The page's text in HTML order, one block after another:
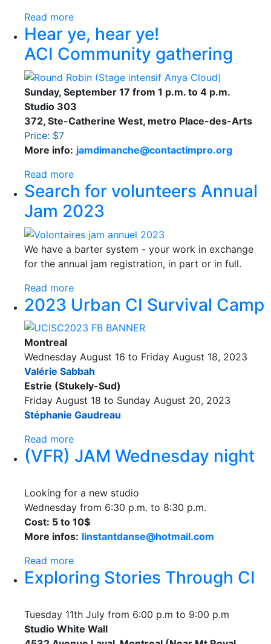
Read more
Hear ye, hear ye!
ACI Community gathering
Sunday, September 17 from 1 p.m. to 4 p.m.
Studio 303
372, Ste-Catherine West, metro Place-des-Arts
Price: $7
More info: jamdimanche@contactimpro.org
Read more
Search for volunteers Annual
Jam 2023
We have a barter system - your work in exchange
for the annual jam registration, in part or in full.
Read more
2023 Urban CI Survival Camp
Montreal
Wednesday August 16 to Friday August 18, 2023
Valérie Sabbah
Estrie (Stukely-Sud)
Friday August 18 to Sunday August 20, 2023
Stéphanie Gaudreau
Read more
(VFR) JAM Wednesday night
Looking for a new studio
Wednesday from 6:30 p.m. to 8:30 p.m.
Cost: 5 to 10$
More infos: linstantdanse@hotmail.com
Read more
Exploring Stories Through CI
Tuesday 11th July from 6:00 p.m to 9:00 p.m
Studio White Wall